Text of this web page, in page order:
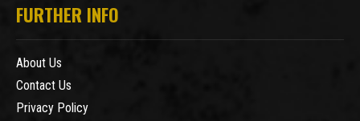
FURTHER INFO
About Us
Contact Us
Privacy Policy